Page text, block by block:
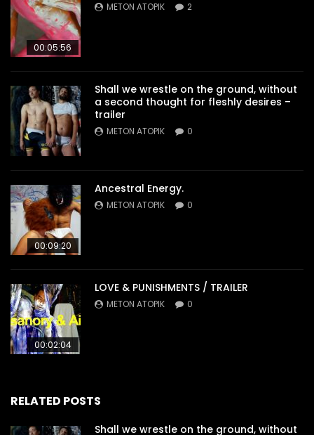
00:05:56
METON ATOPIK 2
Shall we wrestle on the ground, without
a second thought for fleshly desires –
trailer
METON ATOPIK 0
00:09:20
Ancestral Energy.
METON ATOPIK 0
00:02:04
LOVE & PUNISHMENTS / TRAILER
METON ATOPIK 0
RELATED POSTS
Shall we wrestle on the ground, without